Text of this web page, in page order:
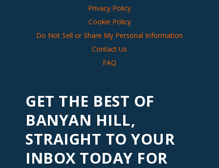
Privacy Policy
Cookie Policy
Do Not Sell or Share My Personal Information
Contact Us
FAQ
GET THE BEST OF
BANYAN HILL,
STRAIGHT TO YOUR
INBOX TODAY FOR